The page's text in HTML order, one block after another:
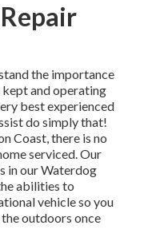
the importance
and operating
best experienced
do simply that!
Coast, there is no
serviced. Our
in our Waterdog
abilities to
vehicle so you
outdoors once